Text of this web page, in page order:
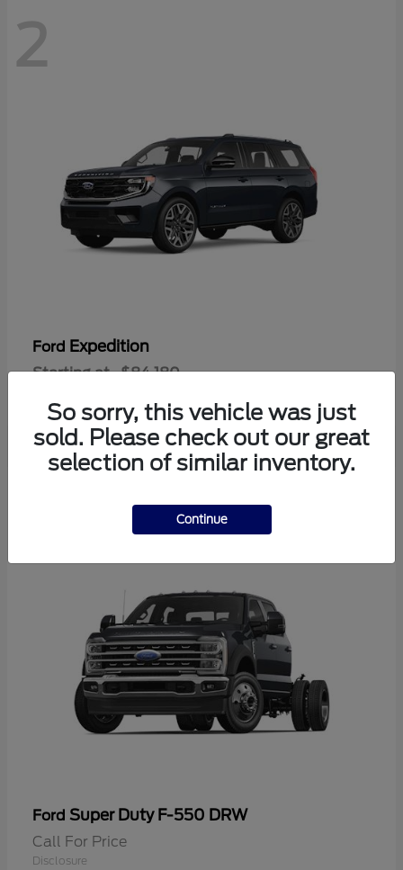
2
Ford Expedition
Starting at $84,180
Ford Super Duty F-550 DRW
Call For Price
Disclosure
So sorry, this vehicle was just
sold. Please check out our great
selection of similar inventory.
Continue